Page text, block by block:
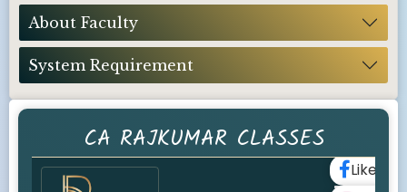
CA RAJKUMAR CLASSES
About Faculty
System Requirement